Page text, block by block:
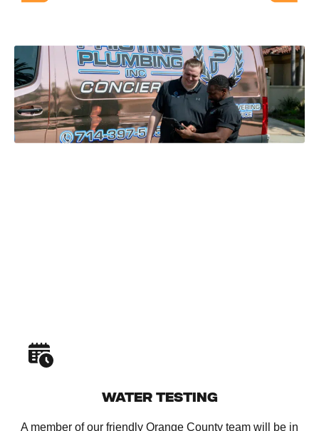
WATER TESTING
A member of our friendly Orange County team will be in